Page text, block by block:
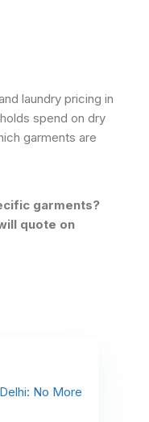
laundry pricing in
spend on dry
garments are
garments?
quote on
No More